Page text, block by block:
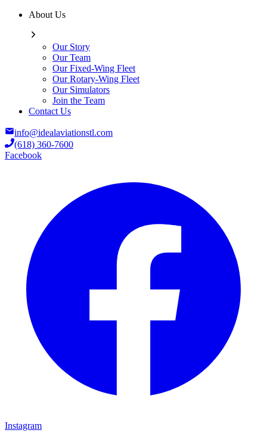
About Us
Our Story
Our Team
Our Fixed-Wing Fleet
Our Rotary-Wing Fleet
Our Simulators
Join the Team
Contact Us
info@idealaviationstl.com
(618) 360-7600
Facebook
Instagram